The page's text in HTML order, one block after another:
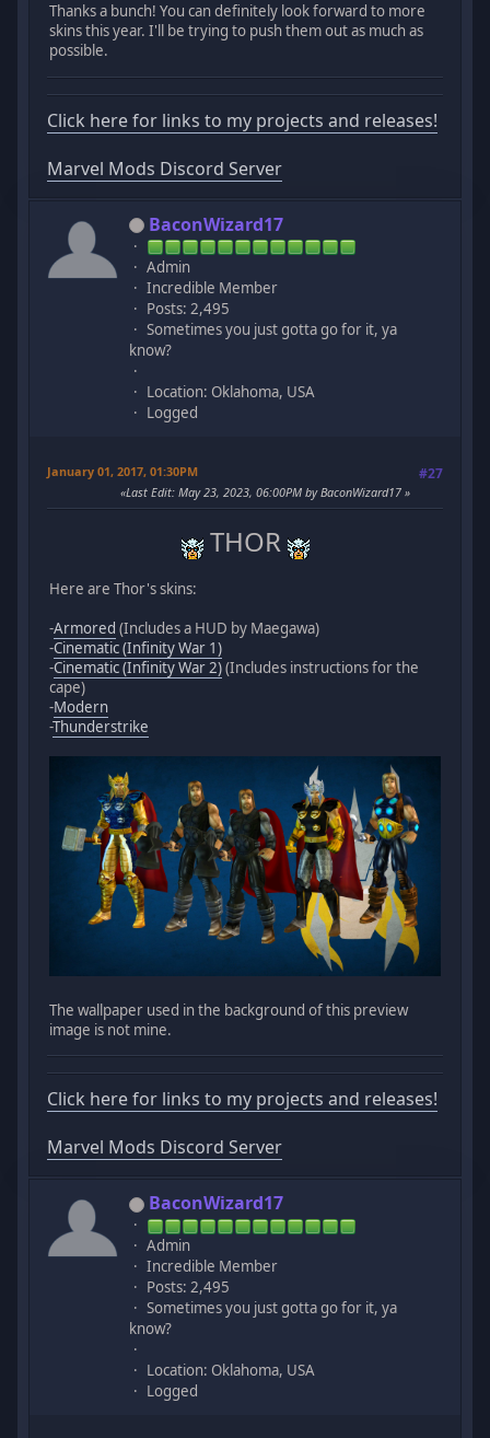
Thanks a bunch! You can definitely look forward to more
skins this year. I'll be trying to push them out as much as
possible.
Click here for links to my projects and releases!
Marvel Mods Discord Server
BaconWizard17
Admin
Incredible Member
Posts: 2,495
Sometimes you just gotta go for it, ya
know?
Location: Oklahoma, USA
Logged
January 01, 2017, 01:30PM #27
Last Edit: May 23, 2023, 06:00PM by BaconWizard17
THOR
Here are Thor's skins:
-Armored (Includes a HUD by Maegawa)
-Cinematic (Infinity War 1)
-Cinematic (Infinity War 2)(Includes instructions for the
cape)
-Modern
-Thunderstrike
The wallpaper used in the background of this preview
image is not mine.
Click here for links to my projects and releases!
Marvel Mods Discord Server
BaconWizard17
Admin
Incredible Member
Posts: 2,495
Sometimes you just gotta go for it, ya
know?
Location: Oklahoma, USA
Logged